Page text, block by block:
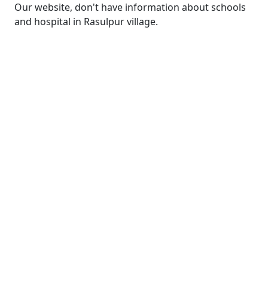
Our website, don't have information about schools
and hospital in Rasulpur village.